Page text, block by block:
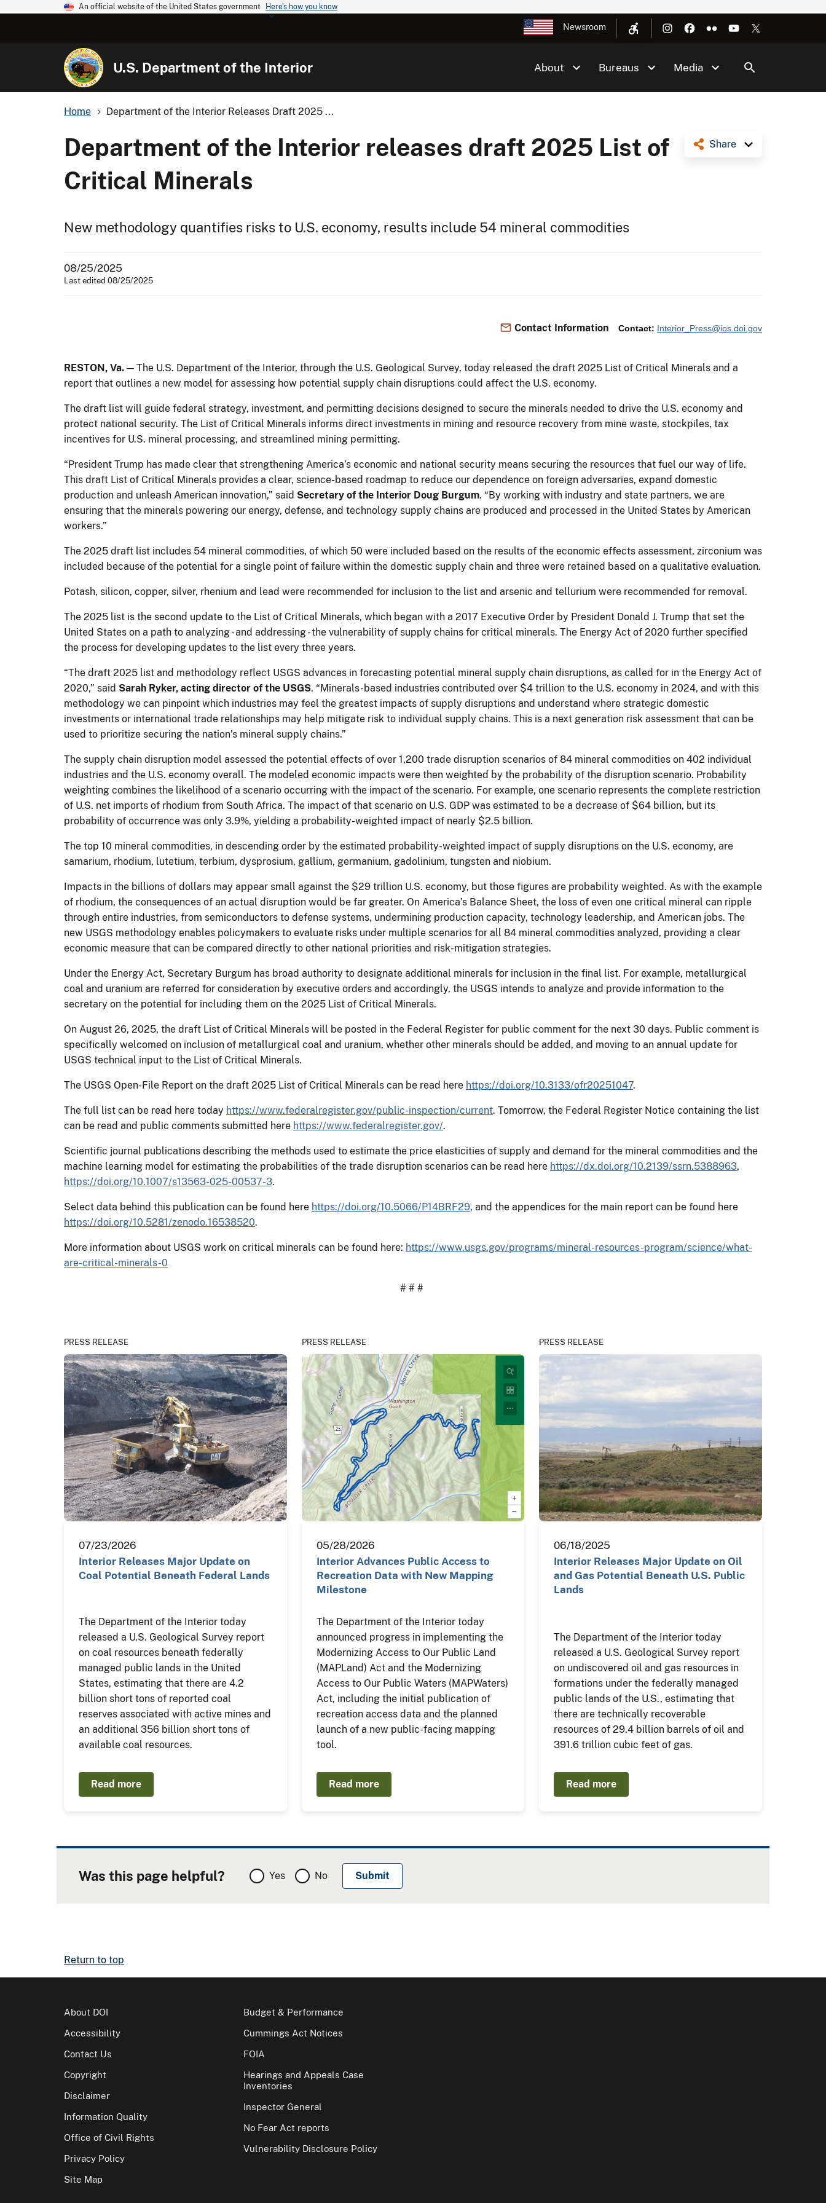
An official website of the United States government Here's how you know
Newsroom
U.S. Department of the Interior About Bureaus Media
Home Department of the Interior Releases Draft 2025 ...
Share
Department of the Interior releases draft 2025 List of
Critical Minerals
New methodology quantifies risks to U.S. economy, results include 54 mineral commodities
08/25/2025
Last edited 08/25/2025
Contact Information Contact: Interior_Press@ios.doi.gov
RESTON, Va. — The U.S. Department of the Interior, through the U.S. Geological Survey, today released the draft 2025 List of Critical Minerals and a
report that outlines a new model for assessing how potential supply chain disruptions could affect the U.S. economy.
The draft list will guide federal strategy, investment, and permitting decisions designed to secure the minerals needed to drive the U.S. economy and
protect national security. The List of Critical Minerals informs direct investments in mining and resource recovery from mine waste, stockpiles, tax
incentives for U.S. mineral processing, and streamlined mining permitting.
“President Trump has made clear that strengthening America’s economic and national security means securing the resources that fuel our way of life.
This draft List of Critical Minerals provides a clear, science-based roadmap to reduce our dependence on foreign adversaries, expand domestic
production and unleash American innovation,” said Secretary of the Interior Doug Burgum. “By working with industry and state partners, we are
ensuring that the minerals powering our energy, defense, and technology supply chains are produced and processed in the United States by American
workers.”
The 2025 draft list includes 54 mineral commodities, of which 50 were included based on the results of the economic effects assessment, zirconium was
included because of the potential for a single point of failure within the domestic supply chain and three were retained based on a qualitative evaluation.
Potash, silicon, copper, silver, rhenium and lead were recommended for inclusion to the list and arsenic and tellurium were recommended for removal.
The 2025 list is the second update to the List of Critical Minerals, which began with a 2017 Executive Order by President Donald J. Trump that set the
United States on a path to analyzing - and addressing - the vulnerability of supply chains for critical minerals. The Energy Act of 2020 further specified
the process for developing updates to the list every three years.
“The draft 2025 list and methodology reflect USGS advances in forecasting potential mineral supply chain disruptions, as called for in the Energy Act of
2020,” said Sarah Ryker, acting director of the USGS. “Minerals-based industries contributed over $4 trillion to the U.S. economy in 2024, and with this
methodology we can pinpoint which industries may feel the greatest impacts of supply disruptions and understand where strategic domestic
investments or international trade relationships may help mitigate risk to individual supply chains. This is a next generation risk assessment that can be
used to prioritize securing the nation’s mineral supply chains.”
The supply chain disruption model assessed the potential effects of over 1,200 trade disruption scenarios of 84 mineral commodities on 402 individual
industries and the U.S. economy overall. The modeled economic impacts were then weighted by the probability of the disruption scenario. Probability
weighting combines the likelihood of a scenario occurring with the impact of the scenario. For example, one scenario represents the complete restriction
of U.S. net imports of rhodium from South Africa. The impact of that scenario on U.S. GDP was estimated to be a decrease of $64 billion, but its
probability of occurrence was only 3.9%, yielding a probability-weighted impact of nearly $2.5 billion.
The top 10 mineral commodities, in descending order by the estimated probability-weighted impact of supply disruptions on the U.S. economy, are
samarium, rhodium, lutetium, terbium, dysprosium, gallium, germanium, gadolinium, tungsten and niobium.
Impacts in the billions of dollars may appear small against the $29 trillion U.S. economy, but those figures are probability weighted. As with the example
of rhodium, the consequences of an actual disruption would be far greater. On America’s Balance Sheet, the loss of even one critical mineral can ripple
through entire industries, from semiconductors to defense systems, undermining production capacity, technology leadership, and American jobs. The
new USGS methodology enables policymakers to evaluate risks under multiple scenarios for all 84 mineral commodities analyzed, providing a clear
economic measure that can be compared directly to other national priorities and risk-mitigation strategies.
Under the Energy Act, Secretary Burgum has broad authority to designate additional minerals for inclusion in the final list. For example, metallurgical
coal and uranium are referred for consideration by executive orders and accordingly, the USGS intends to analyze and provide information to the
secretary on the potential for including them on the 2025 List of Critical Minerals.
On August 26, 2025, the draft List of Critical Minerals will be posted in the Federal Register for public comment for the next 30 days. Public comment is
specifically welcomed on inclusion of metallurgical coal and uranium, whether other minerals should be added, and moving to an annual update for
USGS technical input to the List of Critical Minerals.
The USGS Open-File Report on the draft 2025 List of Critical Minerals can be read here https://doi.org/10.3133/ofr20251047.
The full list can be read here today https://www.federalregister.gov/public-inspection/current. Tomorrow, the Federal Register Notice containing the list
can be read and public comments submitted here https://www.federalregister.gov/.
Scientific journal publications describing the methods used to estimate the price elasticities of supply and demand for the mineral commodities and the
machine learning model for estimating the probabilities of the trade disruption scenarios can be read here https://dx.doi.org/10.2139/ssrn.5388963,
https://doi.org/10.1007/s13563-025-00537-3.
Select data behind this publication can be found here https://doi.org/10.5066/P14BRF29, and the appendices for the main report can be found here
https://doi.org/10.5281/zenodo.16538520.
More information about USGS work on critical minerals can be found here: https://www.usgs.gov/programs/mineral-resources-program/science/what-
are-critical-minerals-0
# # #
PRESS RELEASE
07/23/2026
Interior Releases Major Update on
Coal Potential Beneath Federal Lands
The Department of the Interior today
released a U.S. Geological Survey report
on coal resources beneath federally
managed public lands in the United
States, estimating that there are 4.2
billion short tons of reported coal
reserves associated with active mines and
an additional 356 billion short tons of
available coal resources.
Read more
PRESS RELEASE
05/28/2026
Interior Advances Public Access to
Recreation Data with New Mapping
Milestone
The Department of the Interior today
announced progress in implementing the
Modernizing Access to Our Public Land
(MAPLand) Act and the Modernizing
Access to Our Public Waters (MAPWaters)
Act, including the initial publication of
recreation access data and the planned
launch of a new public-facing mapping
tool.
Read more
PRESS RELEASE
06/18/2025
Interior Releases Major Update on Oil
and Gas Potential Beneath U.S. Public
Lands
The Department of the Interior today
released a U.S. Geological Survey report
on undiscovered oil and gas resources in
formations under the federally managed
public lands of the U.S., estimating that
there are technically recoverable
resources of 29.4 billion barrels of oil and
391.6 trillion cubic feet of gas.
Read more
Was this page helpful? Yes No
Return to top
About DOI
Accessibility
Contact Us
Copyright
Disclaimer
Information Quality
Office of Civil Rights
Privacy Policy
Site Map
Budget & Performance
Cummings Act Notices
FOIA
Hearings and Appeals Case
Inventories
Inspector General
No Fear Act reports
Vulnerability Disclosure Policy